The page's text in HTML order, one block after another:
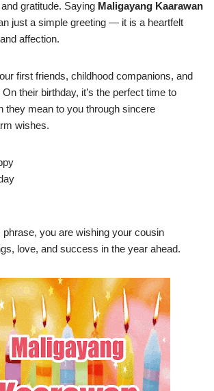
gratitude. Saying Maligayang Kaarawan
just a simple greeting — it is a heartfelt
affection.
first friends, childhood companions, and
their birthday, it’s the perfect time to
they mean to you through sincere
wishes.
you are wishing your cousin
love, and success in the year ahead.